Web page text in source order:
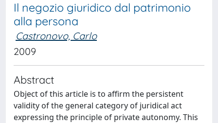
Il negozio giuridico dal patrimonio
alla persona
Castronovo, Carlo
2009
Abstract
Object of this article is to affirm the persistent
validity of the general category of juridical act
expressing the principle of private autonomy. This